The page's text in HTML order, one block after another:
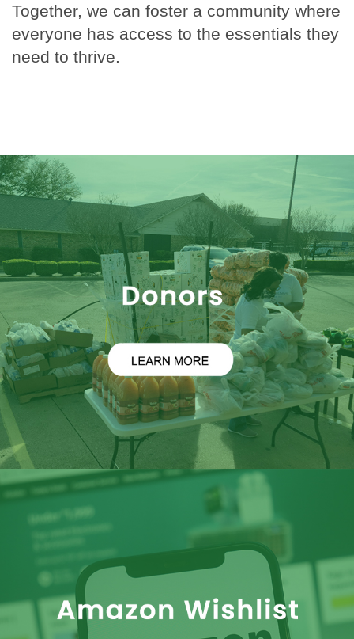
Together, we can foster a community where
everyone has access to the essentials they
need to thrive.